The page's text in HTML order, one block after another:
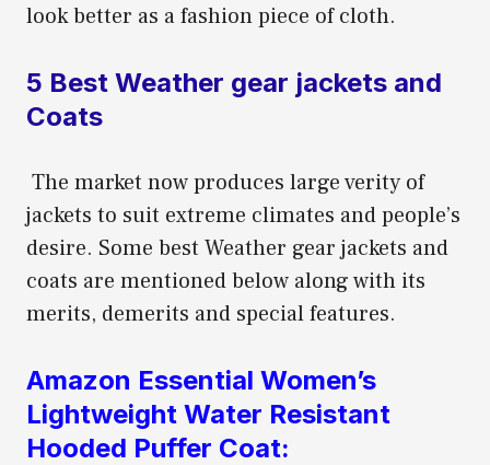
look better as a fashion piece of cloth.
5 Best Weather gear jackets and
Coats
The market now produces large verity of
jackets to suit extreme climates and people’s
desire. Some best Weather gear jackets and
coats are mentioned below along with its
merits, demerits and special features.
Amazon Essential Women’s
Lightweight Water Resistant
Hooded Puffer Coat: